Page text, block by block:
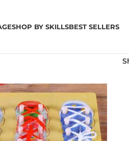
SHOP BY SKILLSBEST SELLERS